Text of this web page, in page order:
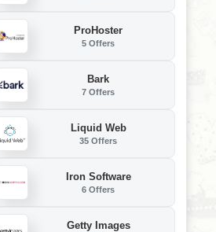
ProHoster
5 Offers
Bark
7 Offers
Liquid Web
35 Offers
Iron Software
6 Offers
Getty Images